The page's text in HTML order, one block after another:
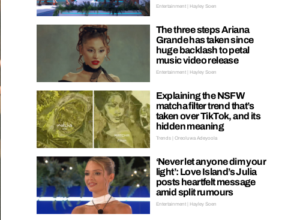
Entertainment | Hayley Soen
The three steps Ariana
Grande has taken since
huge backlash to petal
music video release
Entertainment | Hayley Soen
Explaining the NSFW
matcha filter trend that’s
taken over TikTok, and its
hidden meaning
Trends | Oreoluwa Adeyoola
‘Never let anyone dim your
light’: Love Island’s Julia
posts heartfelt message
amid split rumours
Entertainment | Hayley Soen